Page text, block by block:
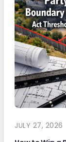
JULY 27, 2026